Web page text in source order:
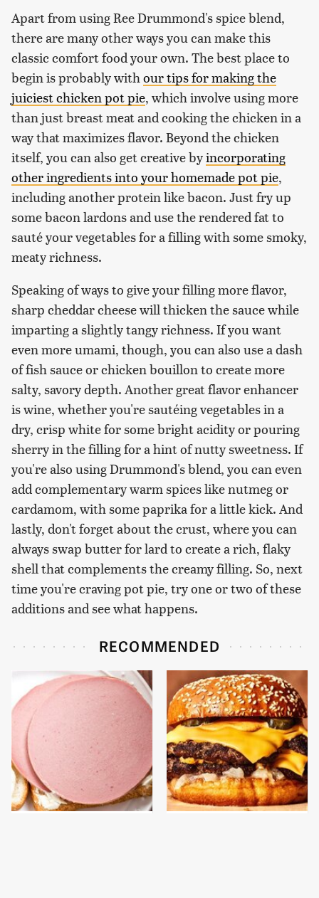
Apart from using Ree Drummond's spice blend,
there are many other ways you can make this
classic comfort food your own. The best place to
begin is probably withour tips for making the
juiciest chicken pot pie, which involve using more
than just breast meat and cooking the chicken in a
way that maximizes flavor. Beyond the chicken
itself, you can also get creative byincorporating
other ingredients into your homemade pot pie,
including another protein like bacon. Just fry up
some bacon lardons and use the rendered fat to
sauté your vegetables for a filling with some smoky,
meaty richness.
Speaking of ways to give your filling more flavor,
sharp cheddar cheese will thicken the sauce while
imparting a slightly tangy richness. If you want
even more umami, though, you can also use a dash
of fish sauce or chicken bouillon to create more
salty, savory depth. Another great flavor enhancer
is wine, whether you're sautéing vegetables in a
dry, crisp white for some bright acidity or pouring
sherry in the filling for a hint of nutty sweetness. If
you're also using Drummond's blend, you can even
add complementary warm spices like nutmeg or
cardamom, with some paprika for a little kick. And
lastly, don't forget about the crust, where you can
always swap butter for lard to create a rich, flaky
shell that complements the creamy filling. So, next
time you're craving pot pie, try one or two of these
additions and see what happens.
RECOMMENDED